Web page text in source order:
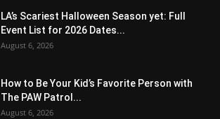
LA’s Scariest Halloween Season yet: Full
Event List for 2026 Dates...
August 6, 2026
How to Be Your Kid’s Favorite Person with
The PAW Patrol...
August 6, 2026